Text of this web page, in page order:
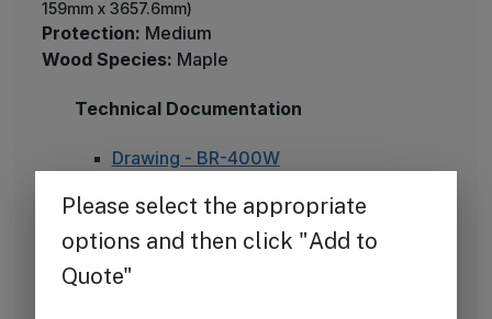
159mm x 3657.6mm)
Protection: Medium
Wood Species: Maple
Technical Documentation
Drawing - BR-400W
Cleaning instructions - vinyl
Installation BR-W400
Available Colors